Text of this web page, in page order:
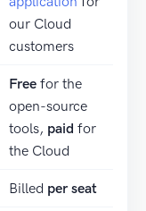
our Cloud
customers
Free for the
open-source
tools, paid for
the Cloud
Billed per seat